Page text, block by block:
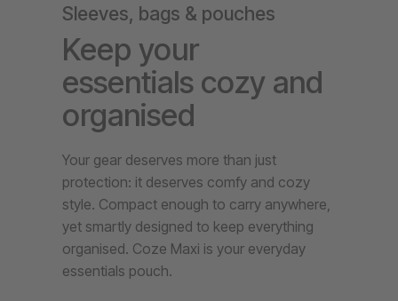
Sleeves, bags & pouches
Keep your
essentials cozy and
organised
Your gear deserves more than just
protection: it deserves comfy and cozy
style. Compact enough to carry anywhere,
yet smartly designed to keep everything
organised. Coze Maxi is your everyday
essentials pouch.